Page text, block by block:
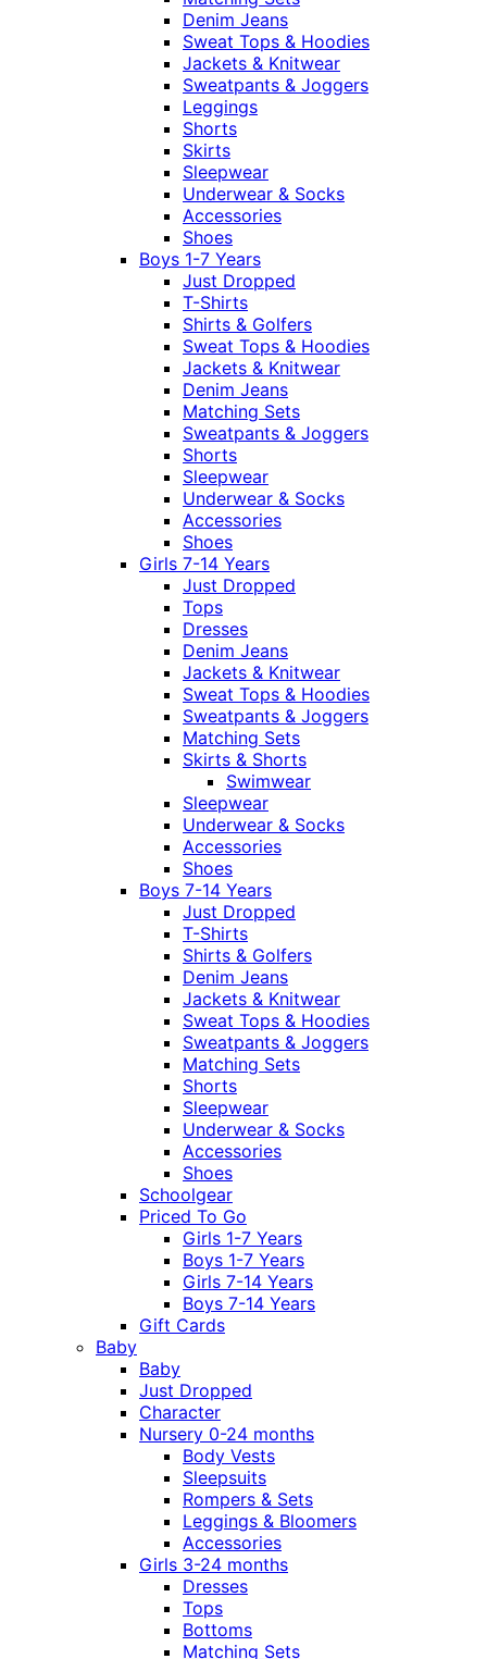
Denim Jeans
Sweat Tops & Hoodies
Jackets & Knitwear
Sweatpants & Joggers
Leggings
Shorts
Skirts
Sleepwear
Underwear & Socks
Accessories
Shoes
Boys 1-7 Years
Just Dropped
T-Shirts
Shirts & Golfers
Sweat Tops & Hoodies
Jackets & Knitwear
Denim Jeans
Matching Sets
Sweatpants & Joggers
Shorts
Sleepwear
Underwear & Socks
Accessories
Shoes
Girls 7-14 Years
Just Dropped
Tops
Dresses
Denim Jeans
Jackets & Knitwear
Sweat Tops & Hoodies
Sweatpants & Joggers
Matching Sets
Skirts & Shorts
Swimwear
Sleepwear
Underwear & Socks
Accessories
Shoes
Boys 7-14 Years
Just Dropped
T-Shirts
Shirts & Golfers
Denim Jeans
Jackets & Knitwear
Sweat Tops & Hoodies
Sweatpants & Joggers
Matching Sets
Shorts
Sleepwear
Underwear & Socks
Accessories
Shoes
Schoolgear
Priced To Go
Girls 1-7 Years
Boys 1-7 Years
Girls 7-14 Years
Boys 7-14 Years
Gift Cards
Baby
Baby
Just Dropped
Character
Nursery 0-24 months
Body Vests
Sleepsuits
Rompers & Sets
Leggings & Bloomers
Accessories
Girls 3-24 months
Dresses
Tops
Bottoms
Matching Sets